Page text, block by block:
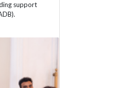
support